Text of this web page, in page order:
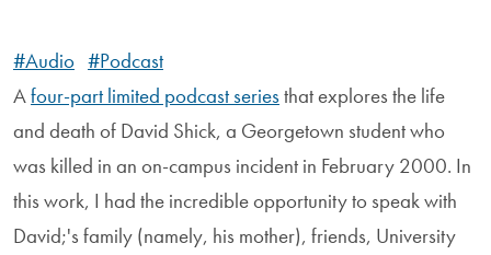
#Audio #Podcast
Afour-part limited podcast seriesthat explores the life
and death of David Shick, a Georgetown student who
was killed in an on-campus incident in February 2000. In
this work, I had the incredible opportunity to speak with
David;'s family (namely, his mother), friends, University